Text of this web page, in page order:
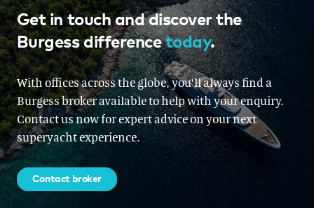
Get in touch and discover the
Burgess differencetoday.
With offices across the globe, you'll always find a
Burgess broker available to help with your enquiry.
Contact us now for expert advice on your next
superyacht experience.
Contact broker